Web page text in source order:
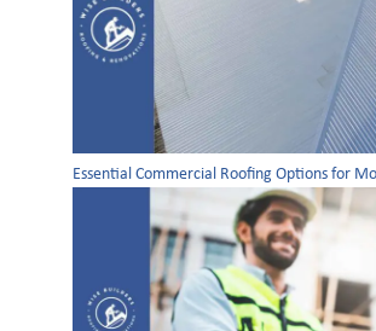
Essential Commercial Roofing Options for